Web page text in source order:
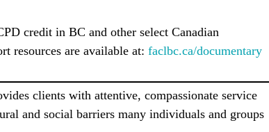
credit in BC and other select Canadian
resources are available at: faclbc.ca/documentary
clients with attentive, compassionate service
and social barriers many individuals and groups